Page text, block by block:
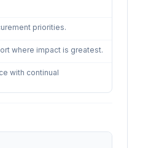
priorities.
where impact is greatest.
with continual